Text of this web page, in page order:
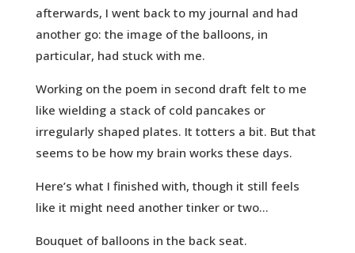
afterwards, I went back to my journal and had
another go: the image of the balloons, in
particular, had stuck with me.
Working on the poem in second draft felt to me
like wielding a stack of cold pancakes or
irregularly shaped plates. It totters a bit. But that
seems to be how my brain works these days.
Here’s what I finished with, though it still feels
like it might need another tinker or two…
Bouquet of balloons in the back seat.